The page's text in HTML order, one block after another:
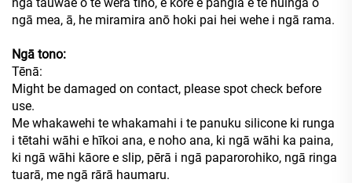
ngā mea, ā, he miramira anō hoki pai hei wehe i ngā rama.
Ngā tono:
Tēnā:
Might be damaged on contact, please spot check before
use.
Me whakawehi te whakamahi i te panuku silicone ki runga
i tētahi wāhi e hīkoi ana, e noho ana, ki ngā wāhi ka paina,
ki ngā wāhi kāore e slip, pērā i ngā paparorohiko, ngā ringa
tuarā, me ngā rārā haumaru.